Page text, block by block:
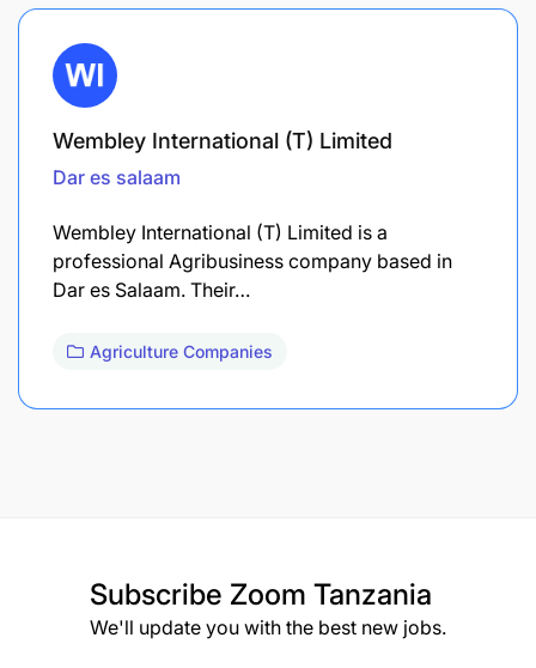
Wembley International (T) Limited
Dar es salaam
Wembley International (T) Limited is a
professional Agribusiness company based in
Dar es Salaam. Their…
Agriculture Companies
Subscribe Zoom Tanzania
We'll update you with the best new jobs.